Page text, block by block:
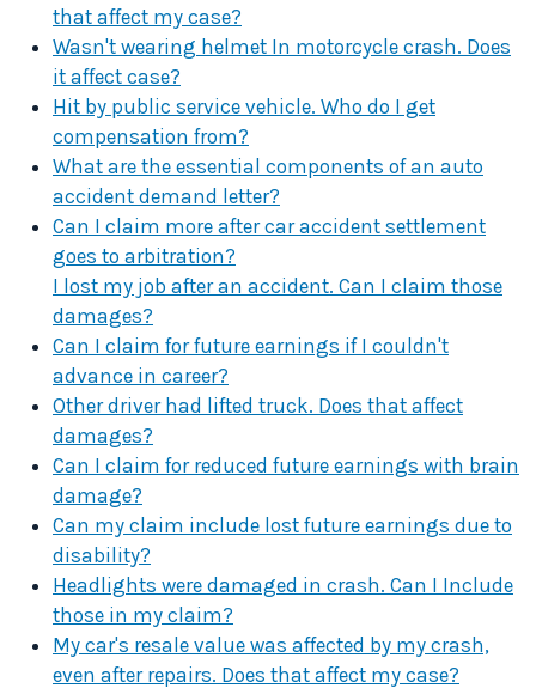
that affect my case?
Wasn't wearing helmet In motorcycle crash. Does
it affect case?
Hit by public service vehicle. Who do I get
compensation from?
What are the essential components of an auto
accident demand letter?
Can I claim more after car accident settlement
goes to arbitration?
I lost my job after an accident. Can I claim those
damages?
Can I claim for future earnings if I couldn't
advance in career?
Other driver had lifted truck. Does that affect
damages?
Can I claim for reduced future earnings with brain
damage?
Can my claim include lost future earnings due to
disability?
Headlights were damaged in crash. Can I Include
those in my claim?
My car's resale value was affected by my crash,
even after repairs. Does that affect my case?